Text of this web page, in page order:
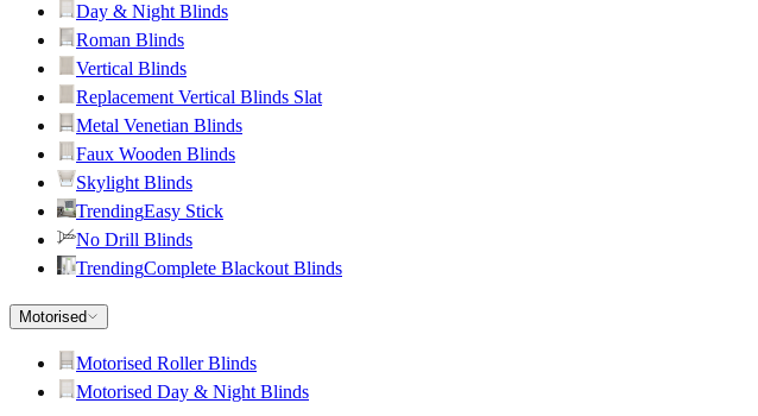
Day & Night Blinds
Roman Blinds
Vertical Blinds
Replacement Vertical Blinds Slat
Metal Venetian Blinds
Faux Wooden Blinds
Skylight Blinds
TrendingEasy Stick
No Drill Blinds
TrendingComplete Blackout Blinds
Motorised
Motorised Roller Blinds
Motorised Day & Night Blinds